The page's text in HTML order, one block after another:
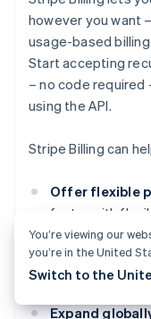
however you want
usage-based
Start accepting
– no code required
using the API.
Stripe Billing can
Offer flexible
faster with
based, tiered,
Support for
add-ons is built-
Expand
You’re viewing our
you’re in the United
Switch to the